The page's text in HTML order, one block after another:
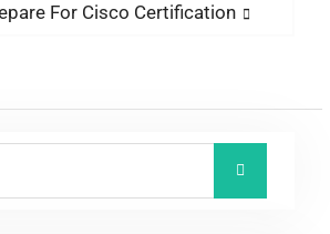
For Cisco Certification